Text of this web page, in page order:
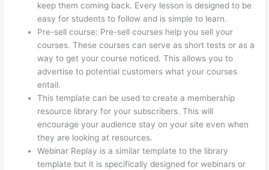
keep them coming back. Every lesson is designed to be
easy for students to follow and is simple to learn.
Pre-sell course: Pre-sell courses help you sell your
courses. These courses can serve as short tests or as a
way to get your course noticed. This allows you to
advertise to potential customers what your courses
entail.
This template can be used to create a membership
resource library for your subscribers. This will
encourage your audience stay on your site even when
they are looking at resources.
Webinar Replay is a similar template to the library
template but it is specifically designed for webinars or